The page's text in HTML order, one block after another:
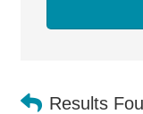
Results